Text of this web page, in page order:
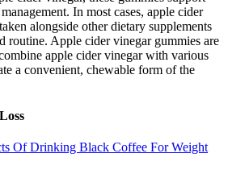
In most cases, apple cider
alongside other dietary supplements
routine. Apple cider vinegar gummies are
apple cider vinegar with various
a convenient, chewable form of the
Of Drinking Black Coffee For Weight